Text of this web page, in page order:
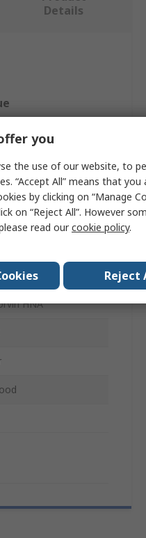
Details
Pipe
Steel
HNA
you
the use of our website, to
“Accept All” means that you
by clicking on “Manage
on “Reject All”. However
read ourcookie policy.
Reject